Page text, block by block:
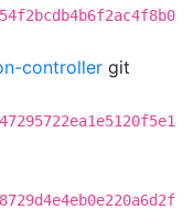
controller git